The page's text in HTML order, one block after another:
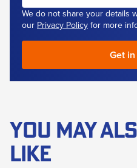
We do not share your details
our Privacy Policy for more
YOU MAY
LIKE